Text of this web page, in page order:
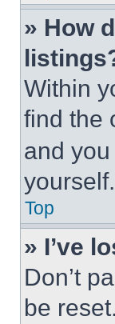
» How
Within
find the
and
Top
» I’ve
Don’t
be